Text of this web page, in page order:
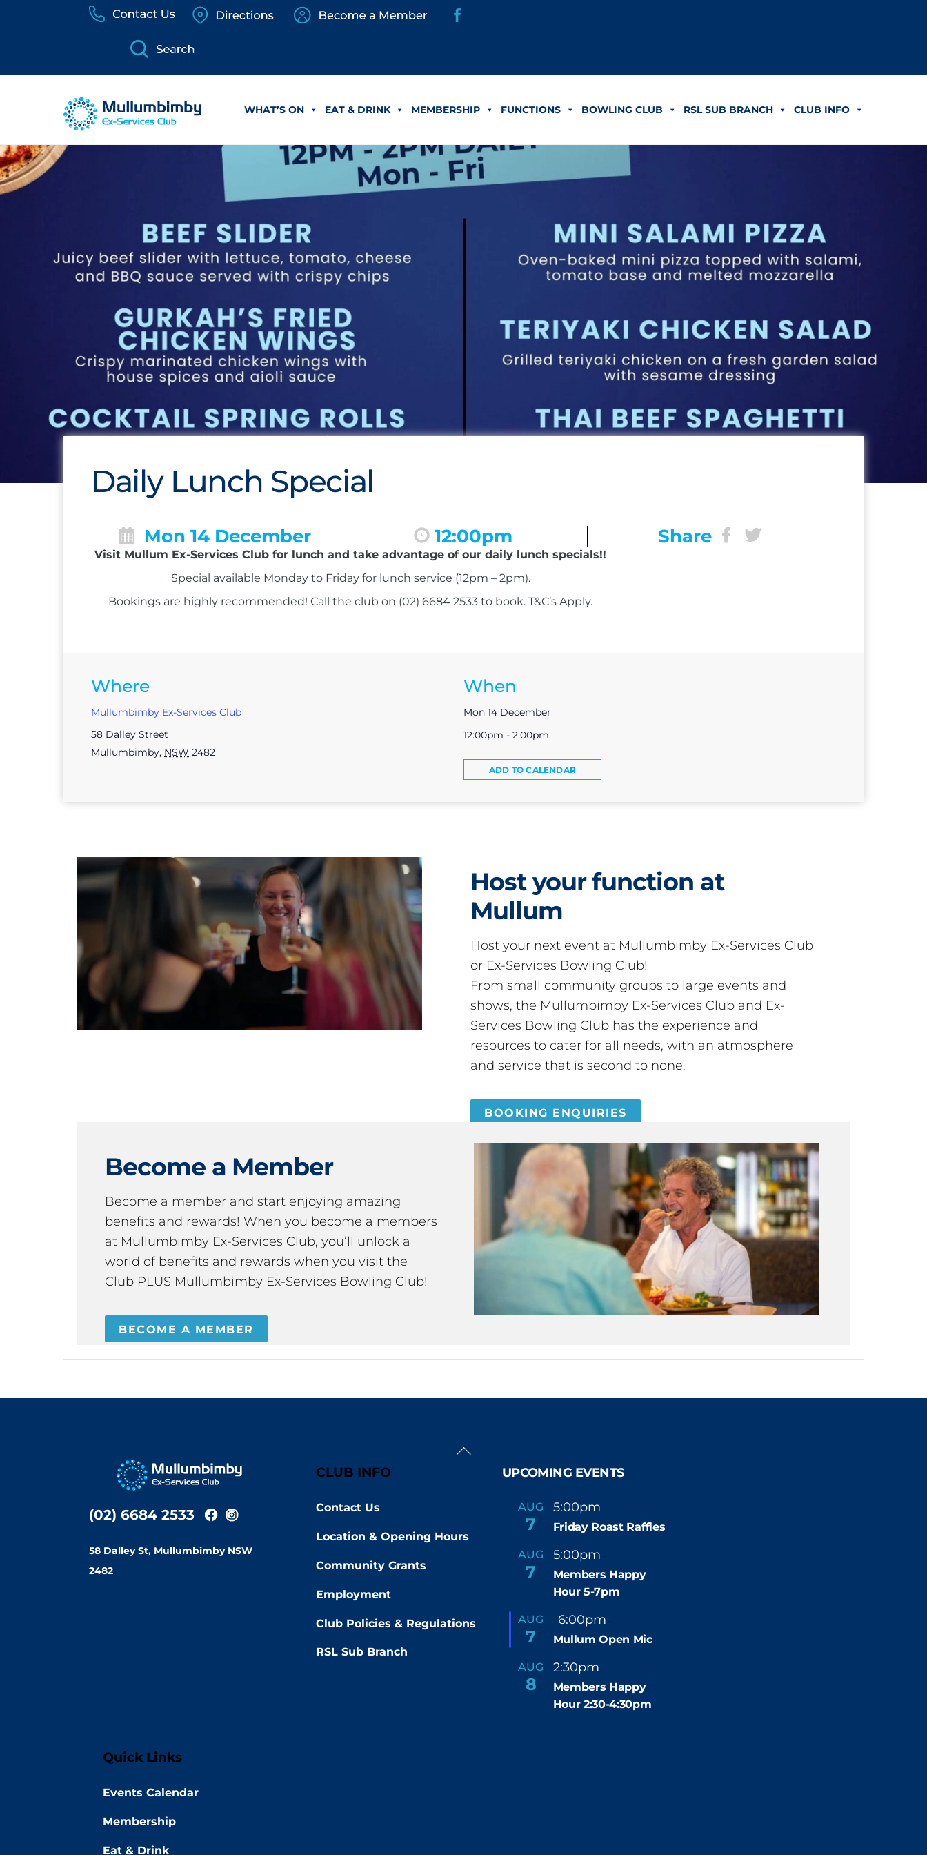
WHAT’S ON EAT & DRINK MEMBERSHIP FUNCTIONS BOWLING CLUB RSL SUB BRANCH CLUB INFO
Daily Lunch Special
Mon 14 December 12:00pm Share
Visit Mullum Ex-Services Club for lunch and take advantage of our daily lunch specials!!
Special available Monday to Friday for lunch service (12pm – 2pm).
Bookings are highly recommended! Call the club on (02) 6684 2533 to book. T&C’s Apply.
Where
Mullumbimby Ex-Services Club
58 Dalley Street
Mullumbimby, NSW 2482
When
Mon 14 December
12:00pm - 2:00pm
ADD TO CALENDAR
Host your function at
Mullum
Host your next event at Mullumbimby Ex-Services Club
or Ex-Services Bowling Club!
From small community groups to large events and
shows, the Mullumbimby Ex-Services Club and Ex-
Services Bowling Club has the experience and
resources to cater for all needs, with an atmosphere
and service that is second to none.
BOOKING ENQUIRIES
Become a Member
Become a member and start enjoying amazing
benefits and rewards! When you become a members
at Mullumbimby Ex-Services Club, you’ll unlock a
world of benefits and rewards when you visit the
Club PLUS Mullumbimby Ex-Services Bowling Club!
BECOME A MEMBER
Back
(02) 6684 2533
58 Dalley St, Mullumbimby NSW
2482
CLUB INFO
Contact Us
Location & Opening Hours
Community Grants
Employment
Club Policies & Regulations
RSL Sub Branch
UPCOMING EVENTS
AUG
7
5:00pm -
Friday Roast Raffles
AUG
7
5:00pm -
Members Happy
Hour 5-7pm
AUG
7
F
e
a
r
e
d
6:00pm -
Mullum Open Mic
AUG
8
2:30pm -
Members Happy
Hour 2:30-4:30pm
Quick Links
Events Calendar
Membership
Eat & Drink